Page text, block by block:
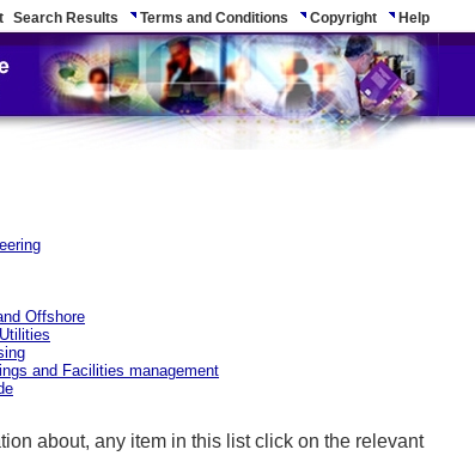
Search Results Terms and Conditions Copyright Help
Offshore
and Facilities management
about, any item in this list click on the relevant